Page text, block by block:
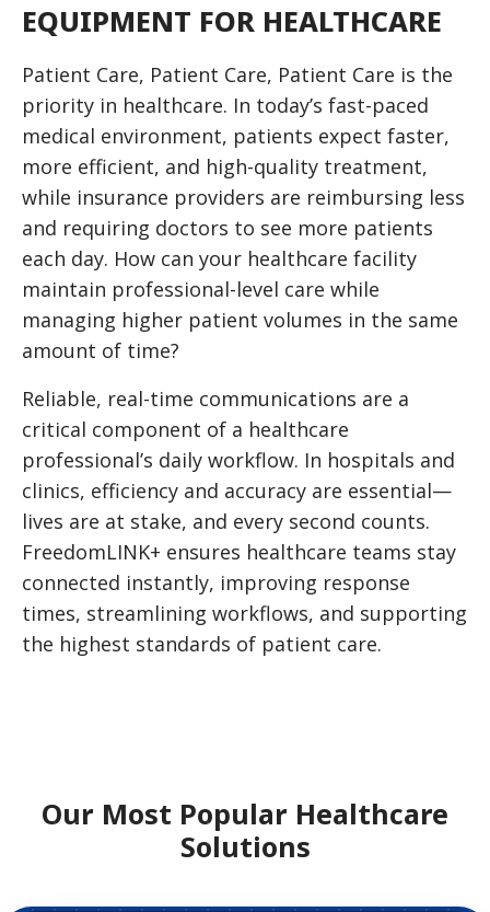
EQUIPMENT FOR HEALTHCARE
Patient Care, Patient Care, Patient Care is the
priority in healthcare. In today’s fast-paced
medical environment, patients expect faster,
more efficient, and high-quality treatment,
while insurance providers are reimbursing less
and requiring doctors to see more patients
each day. How can your healthcare facility
maintain professional-level care while
managing higher patient volumes in the same
amount of time?
Reliable, real-time communications are a
critical component of a healthcare
professional’s daily workflow. In hospitals and
clinics, efficiency and accuracy are essential—
lives are at stake, and every second counts.
FreedomLINK+ ensures healthcare teams stay
connected instantly, improving response
times, streamlining workflows, and supporting
the highest standards of patient care.
Our Most Popular Healthcare
Solutions